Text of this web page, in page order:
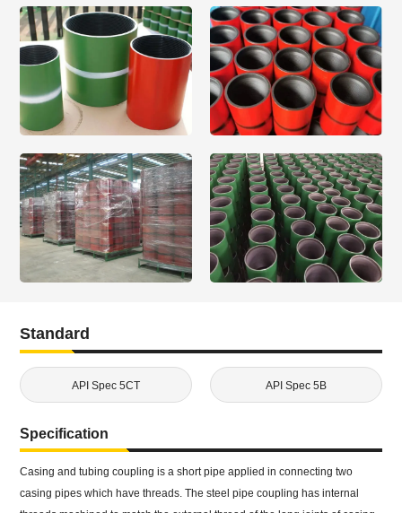
Standard
API Spec 5CT API Spec 5B
Specification
Casing and tubing coupling is a short pipe applied in connecting two
casing pipes which have threads. The steel pipe coupling has internal